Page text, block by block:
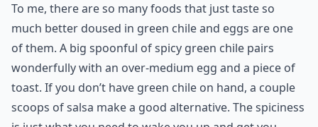
To me, there are so many foods that just taste so
much better doused in green chile and eggs are one
of them. A big spoonful of spicy green chile pairs
wonderfully with an over-medium egg and a piece of
toast. If you don’t have green chile on hand, a couple
scoops of salsa make a good alternative. The spiciness